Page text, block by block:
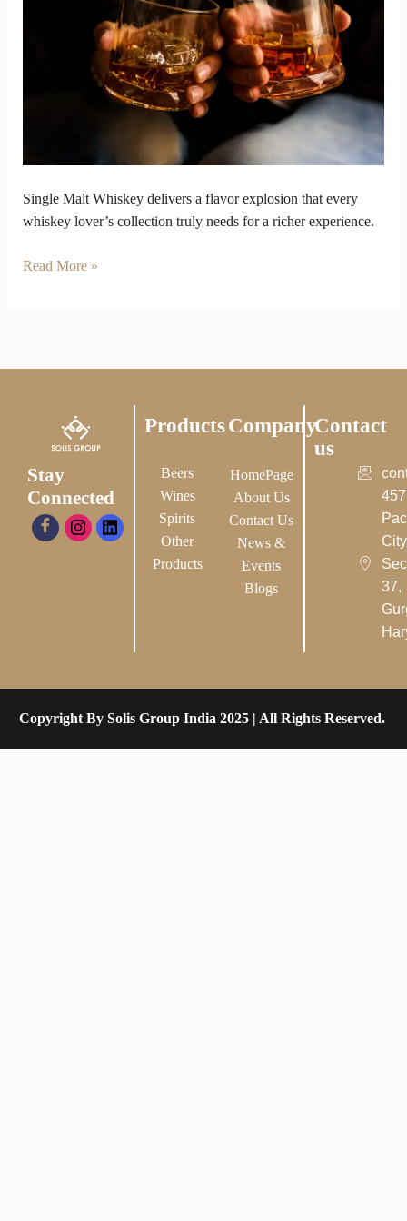
Single Malt Whiskey delivers a flavor explosion that every
whiskey lover’s collection truly needs for a richer experience.
Read More »
Stay
Connected
Products
Beers
Wines
Spirits
Other
Products
Company
HomePage
About Us
Contact Us
News &
Events
Blogs
Contact
us
37,
Copyright By Solis Group India 2025 | All Rights Reserved.